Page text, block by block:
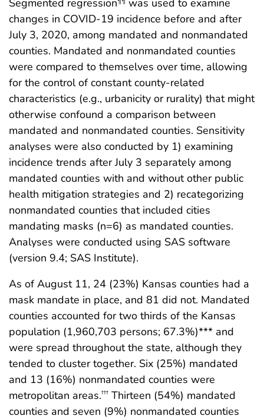
changes in COVID-19 incidence before and after
July 3, 2020, among mandated and nonmandated
counties. Mandated and nonmandated counties
were compared to themselves over time, allowing
for the control of constant county-related
characteristics (e.g., urbanicity or rurality) that might
otherwise confound a comparison between
mandated and nonmandated counties. Sensitivity
analyses were also conducted by 1) examining
incidence trends after July 3 separately among
mandated counties with and without other public
health mitigation strategies and 2) recategorizing
nonmandated counties that included cities
mandating masks (n=6) as mandated counties.
Analyses were conducted using SAS software
(version 9.4; SAS Institute).
As of August 11, 24 (23%) Kansas counties had a
mask mandate in place, and 81 did not. Mandated
counties accounted for two thirds of the Kansas
population (1,960,703 persons; 67.3%)*** and
were spread throughout the state, although they
tended to cluster together. Six (25%) mandated
and 13 (16%) nonmandated counties were
metropolitan areas.††† Thirteen (54%) mandated
counties and seven (9%) nonmandated counties